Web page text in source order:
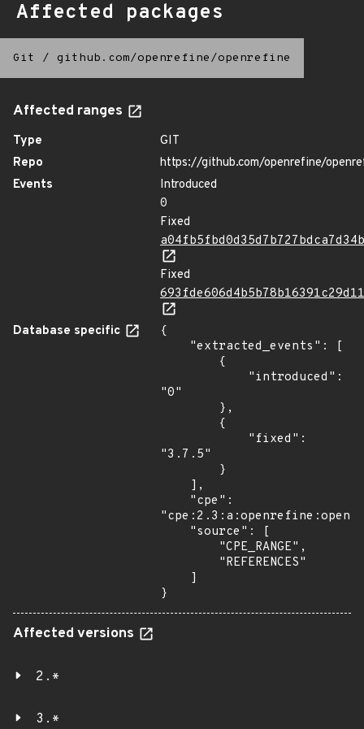
Affected packages
Git / github.com/openrefine/openrefine
Affected ranges
Type
GIT
Repo
https://github.com/openrefine/
Events
Introduced
0
Fixed
Fixed
Database specific
{
"0"
"3.7.5"
}
Affected versions
2.*
3.*